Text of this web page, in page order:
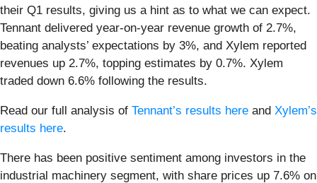
their Q1 results, giving us a hint as to what we can expect.
Tennant delivered year-on-year revenue growth of 2.7%,
beating analysts’ expectations by 3%, and Xylem reported
revenues up 2.7%, topping estimates by 0.7%. Xylem
traded down 6.6% following the results.
Read our full analysis of Tennant’s results here and Xylem’s
results here.
There has been positive sentiment among investors in the
industrial machinery segment, with share prices up 7.6% on